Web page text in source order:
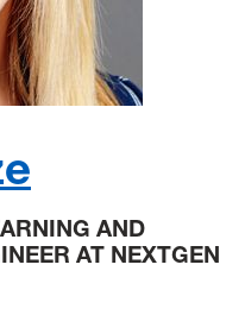
AND
AT NEXTGEN